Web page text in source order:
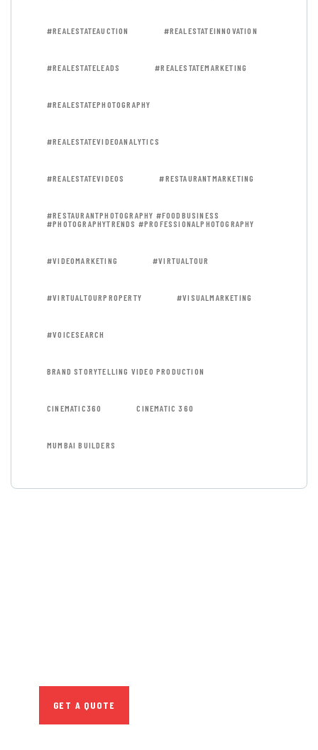
#REALESTATEAUCTION #REALESTATEINNOVATION
#REALESTATELEADS #REALESTATEMARKETING
#REALESTATEPHOTOGRAPHY
#REALESTATEVIDEOANALYTICS
#REALESTATEVIDEOS #RESTAURANTMARKETING
#RESTAURANTPHOTOGRAPHY #FOODBUSINESS
#PHOTOGRAPHYTRENDS #PROFESSIONALPHOTOGRAPHY
#VIDEOMARKETING #VIRTUALTOUR
#VIRTUALTOURPROPERTY #VISUALMARKETING
#VOICESEARCH
BRAND STORYTELLING VIDEO PRODUCTION
CINEMATIC360 CINEMATIC 360
MUMBAI BUILDERS
GET A QUOTE